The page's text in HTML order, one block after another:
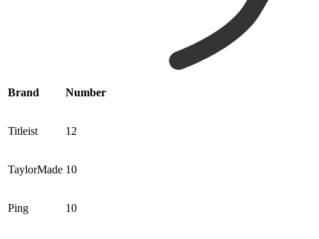
Brand Number
Titleist 12
TaylorMade 10
Ping 10